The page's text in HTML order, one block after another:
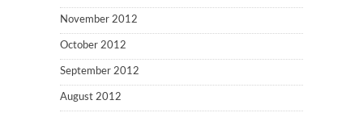
November 2012
October 2012
September 2012
August 2012